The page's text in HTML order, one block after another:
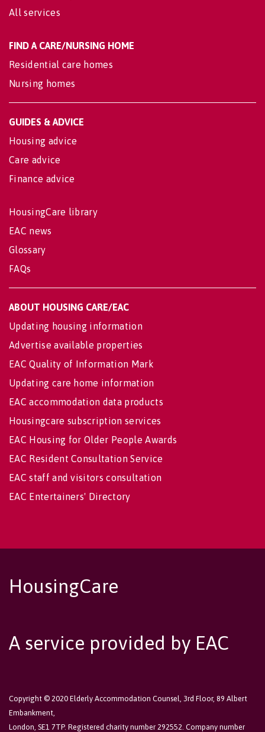
All services
FIND A CARE/NURSING HOME
Residential care homes
Nursing homes
GUIDES & ADVICE
Housing advice
Care advice
Finance advice
HousingCare library
EAC news
Glossary
FAQs
ABOUT HOUSING CARE/EAC
Updating housing information
Advertise available properties
EAC Quality of Information Mark
Updating care home information
EAC accommodation data products
Housingcare subscription services
EAC Housing for Older People Awards
EAC Resident Consultation Service
EAC staff and visitors consultation
EAC Entertainers' Directory
HousingCare
A service provided by EAC
Copyright © 2020 Elderly Accommodation Counsel, 3rd Floor, 89 Albert
Embankment,
London, SE1 7TP. Registered charity number 292552. Company number